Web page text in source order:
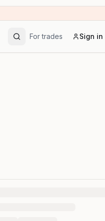
For trades Sign in